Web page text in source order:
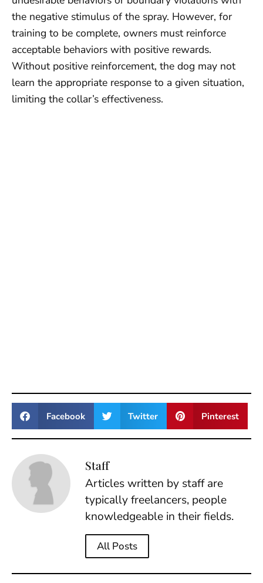
the negative stimulus of the spray. However, for
training to be complete, owners must reinforce
acceptable behaviors with positive rewards.
Without positive reinforcement, the dog may not
learn the appropriate response to a given situation,
limiting the collar’s effectiveness.
Facebook Twitter Pinterest
Staff
Articles written by staff are
typically freelancers, people
knowledgeable in their fields.
All Posts